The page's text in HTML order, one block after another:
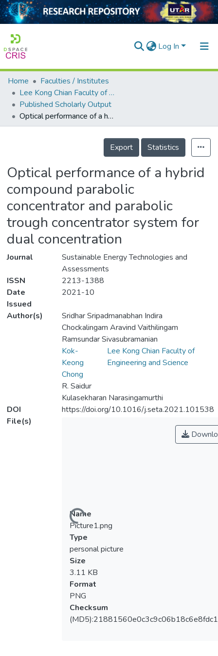
Log In
Home
Collection
Projects
Home
Faculties / Institutes
Lee Kong Chian Faculty of Engineering and Science
Published Scholarly Output
Optical performance of a hybrid compound parabolic concentrator and parabolic trough concentrator system for dual concentration
Details
Export
Statistics
Optical performance of a hybrid
compound parabolic
concentrator and parabolic
trough concentrator system for
dual concentration
Journal
Sustainable Energy Technologies and
Assessments
ISSN
2213-1388
Date
Issued
2021-10
Author(s)
Sridhar Sripadmanabhan Indira
Chockalingam Aravind Vaithilingam
Ramsundar Sivasubramanian
Kok-
Keong
Chong
Lee Kong Chian Faculty of
Engineering and Science
R. Saidur
Kulasekharan Narasingamurthi
DOI
https://doi.org/10.1016/j.seta.2021.101538
File(s)
Loading...
Name
Picture1.png
Type
personal picture
Size
3.11 KB
Format
PNG
Checksum